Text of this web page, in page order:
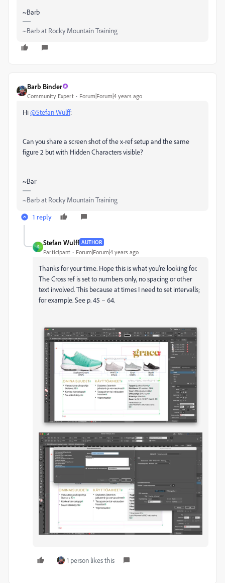
~Barb
~Barb at Rocky Mountain Training
Barb Binder
Community Expert Forum|Forum|4 years ago
Hi@Stefan Wulff:
Can you share a screen shot of the x-ref setup and the same
figure 2 but with Hidden Characters visible?
~Bar
~Barb at Rocky Mountain Training
1 reply
S
Stefan Wulff AUTHOR
Participant Forum|Forum|4 years ago
Thanks for your time. Hope this is what you're looking for.
The Cross ref is set to numbers only, no spacing or other
text involved. This because at times I need to set intervalls;
for example. See p. 45 – 64.
1 person likes this